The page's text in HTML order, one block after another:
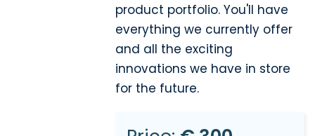
product portfolio. You'll have
everything we currently offer
and all the exciting
innovations we have in store
for the future.